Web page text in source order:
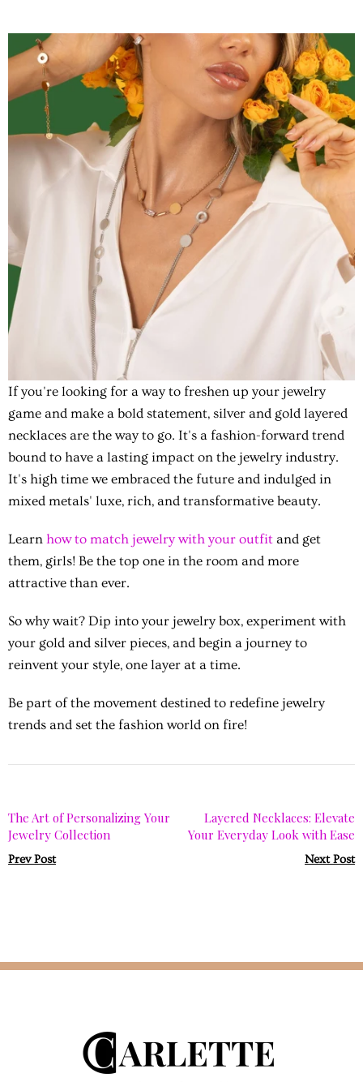
If you're looking for a way to freshen up your jewelry
game and make a bold statement, silver and gold layered
necklaces are the way to go. It's a fashion-forward trend
bound to have a lasting impact on the jewelry industry.
It's high time we embraced the future and indulged in
mixed metals' luxe, rich, and transformative beauty.
Learn how to match jewelry with your outfit and get
them, girls! Be the top one in the room and more
attractive than ever.
So why wait? Dip into your jewelry box, experiment with
your gold and silver pieces, and begin a journey to
reinvent your style, one layer at a time.
Be part of the movement destined to redefine jewelry
trends and set the fashion world on fire!
The Art of Personalizing Your
Jewelry Collection
Prev Post
Layered Necklaces: Elevate
Your Everyday Look with Ease
Next Post